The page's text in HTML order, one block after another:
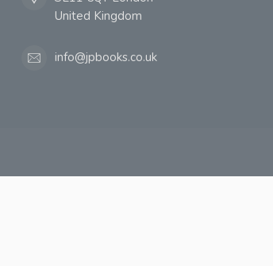
United Kingdom
info@jpbooks.co.uk